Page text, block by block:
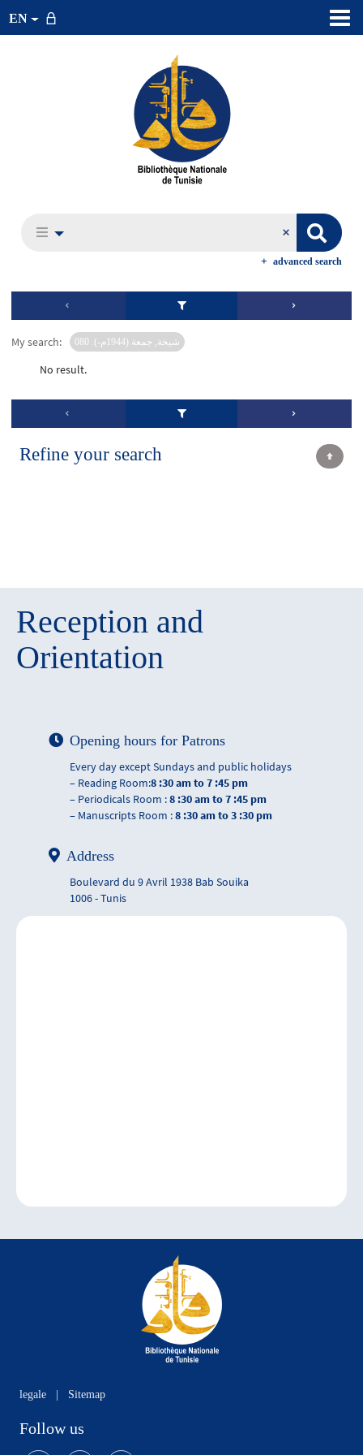
EN
advanced search
My search: شيخة, جمعة (1944م-). 080
No result.
Refine your search
Reception and
Orientation
Opening hours for Patrons
Every day except Sundays and public holidays
– Reading Room:8 :30 am to 7 :45 pm
– Periodicals Room :8 :30 am to 7 :45 pm
– Manuscripts Room :8 :30 am to 3 :30 pm
Address
Boulevard du 9 Avril 1938 Bab Souika
1006 - Tunis
legale Sitemap
Follow us